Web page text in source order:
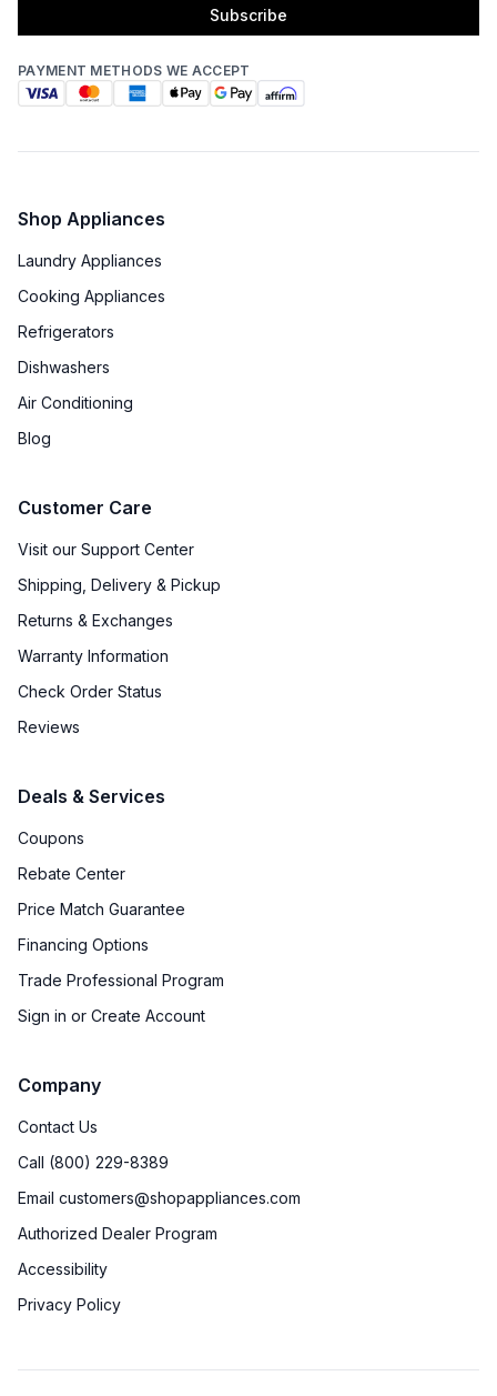
Side Table: No
Thermometer Included: Yes
Certifications
Interior Lighting
Infrared Burner
Subscribe
PAYMENT METHODS WE ACCEPT
Shop Appliances
Laundry Appliances
Cooking Appliances
Refrigerators
Dishwashers
Air Conditioning
Blog
Customer Care
Visit our Support Center
Shipping, Delivery & Pickup
Returns & Exchanges
Warranty Information
Check Order Status
Reviews
Deals & Services
Coupons
Rebate Center
Price Match Guarantee
Financing Options
Trade Professional Program
Sign in or Create Account
Company
Contact Us
Call (800) 229-8389
Email customers@shopappliances.com
Authorized Dealer Program
Accessibility
Privacy Policy